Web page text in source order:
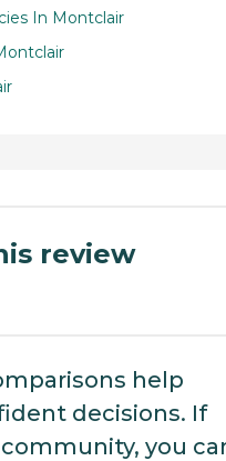
In Montclair
review
help
decisions. If
you